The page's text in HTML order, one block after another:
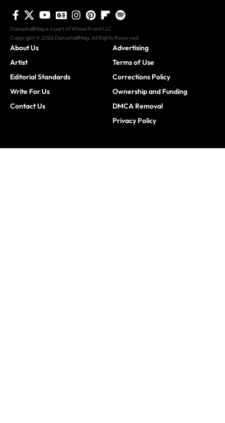
DancehallMag is a part of Wheel Front LLC.
Copyright © 2026 DancehallMag. All Rights Reserved.
About Us
Artist
Editorial Standards
Write For Us
Contact Us
Advertising
Terms of Use
Corrections Policy
Ownership and Funding
DMCA Removal
Privacy Policy